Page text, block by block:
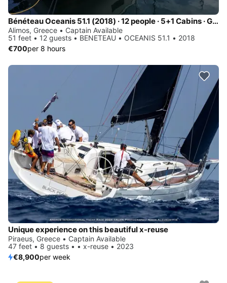
Bénéteau Oceanis 51.1 (2018) · 12 people · 5+1 Cabins · Generator / Air Condition
Alimos, Greece • Captain Available
51 feet • 12 guests • BENETEAU • OCEANIS 51.1 • 2018
€700per 8 hours
Unique experience on this beautiful x-reuse
Piraeus, Greece • Captain Available
47 feet • 8 guests • • x-reuse • 2023
€8,900per week